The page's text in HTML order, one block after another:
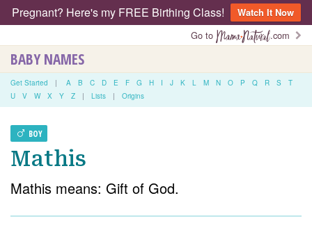
Pregnant? Here's my FREE Birthing Class!
Watch It Now
Go to
.com
BABY NAMES
Get Started | A B C D E F G H I J K L M N O P Q R S
T
U
V W X Y Z | Lists | Origins
BOY
Mathis
Mathis means: Gift of God.